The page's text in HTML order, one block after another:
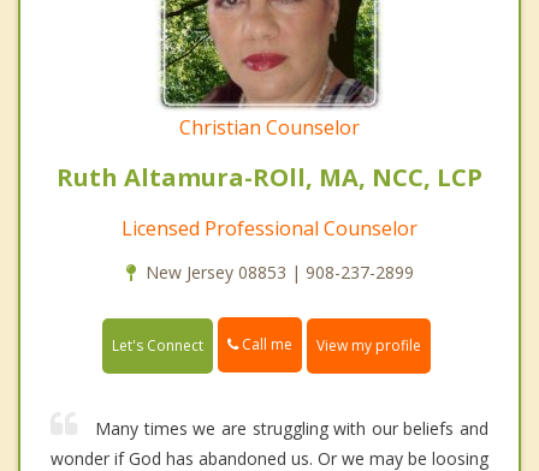
Christian Counselor
Ruth Altamura-ROll, MA, NCC, LCP
Licensed Professional Counselor
New Jersey 08853 | 908-237-2899
Let's Connect Call me View my profile
Many times we are struggling with our beliefs and
wonder if God has abandoned us. Or we may be loosing